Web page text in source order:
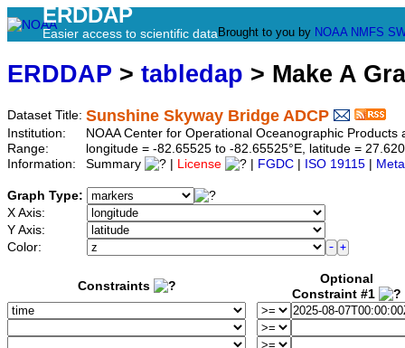
ERDDAP
Easier access to scientific data Brought to you by NOAA NMFS
ERDDAP > tabledap > Make A
Dataset Title: Sunshine Skyway Bridge ADCP
Institution:
NOAA Center for Operational Oceanographic
Range:
longitude = -82.65525 to -82.65525°E, latitude =
Information:
Summary License FGDC ISO 19115
Graph Type:
X Axis:
Y Axis:
Color:
Constraints
Optional
Constraint #1